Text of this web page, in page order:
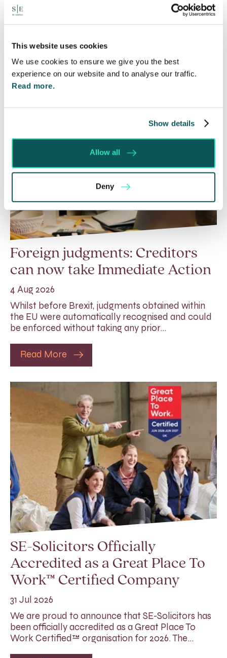
This website uses cookies
We use cookies to ensure we give you the best
experience on our website and to analyse our traffic.
Read more.
Show details
Allow all
Deny
The Department for Work and Pensions and the
Department of Health and Social Care launched
Read More
Foreign judgments: Creditors
can now take Immediate Action
4 Aug 2026
Whilst before Brexit, judgments obtained within
the EU were automatically recognised and could
be enforced without taking any prior…
Read More
SE-Solicitors Officially
Accredited as a Great Place To
Work™ Certified Company
31 Jul 2026
We are proud to announce that SE-Solicitors has
been officially accredited as a Great Place To
Work Certified™ organisation for 2026. The…